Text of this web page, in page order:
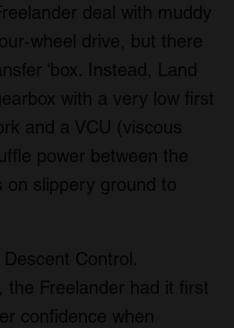
deal with muddy
wheel drive, but there
‘box. Instead, Land
with a very low first
and a VCU (viscous
power between the
on slippery ground to
Control.
the Freelander had it first
confidence when